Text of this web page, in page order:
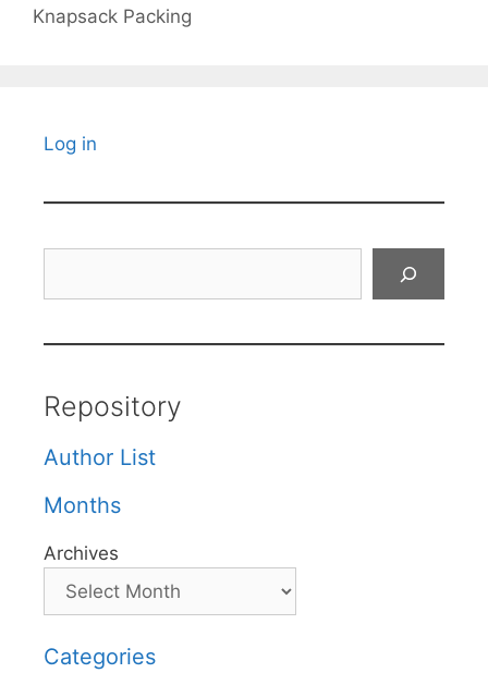
Knapsack Packing
Log in
Repository
Author List
Months
Archives
Categories